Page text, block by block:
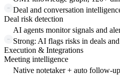
Deal and conversation
Deal risk detection
AI agents monitor signals and
Strong: AI flags risks in deals
Execution & Integrations
Meeting intelligence
Native notetaker + auto follow-